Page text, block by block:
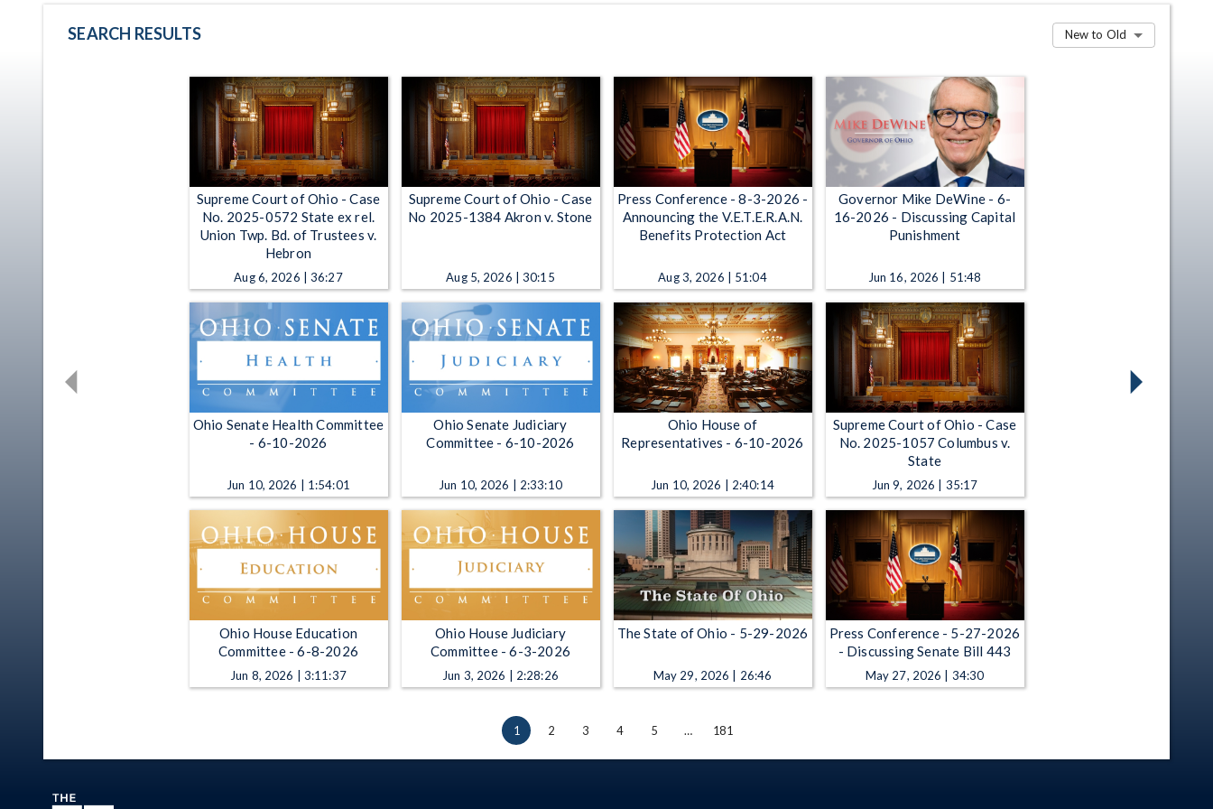
SEARCH RESULTS New to Old
Supreme Court of Ohio - Case
No. 2025-0572 State ex rel.
Union Twp. Bd. of Trustees v.
Hebron
Aug 6, 2026 | 36:27
Supreme Court of Ohio - Case
No 2025-1384 Akron v. Stone
Aug 5, 2026 | 30:15
Press Conference - 8-3-2026 -
Announcing the V.E.T.E.R.A.N.
Benefits Protection Act
Aug 3, 2026 | 51:04
Governor Mike DeWine - 6-
16-2026 - Discussing Capital
Punishment
Jun 16, 2026 | 51:48
Ohio Senate Health Committee
- 6-10-2026
Jun 10, 2026 | 1:54:01
Ohio Senate Judiciary
Committee - 6-10-2026
Jun 10, 2026 | 2:33:10
Ohio House of
Representatives - 6-10-2026
Jun 10, 2026 | 2:40:14
Supreme Court of Ohio - Case
No. 2025-1057 Columbus v.
State
Jun 9, 2026 | 35:17
Ohio House Education
Committee - 6-8-2026
Jun 8, 2026 | 3:11:37
Ohio House Judiciary
Committee - 6-3-2026
Jun 3, 2026 | 2:28:26
The State of Ohio - 5-29-2026
May 29, 2026 | 26:46
Press Conference - 5-27-2026
- Discussing Senate Bill 443
May 27, 2026 | 34:30
1 2 3 4 5 … 181